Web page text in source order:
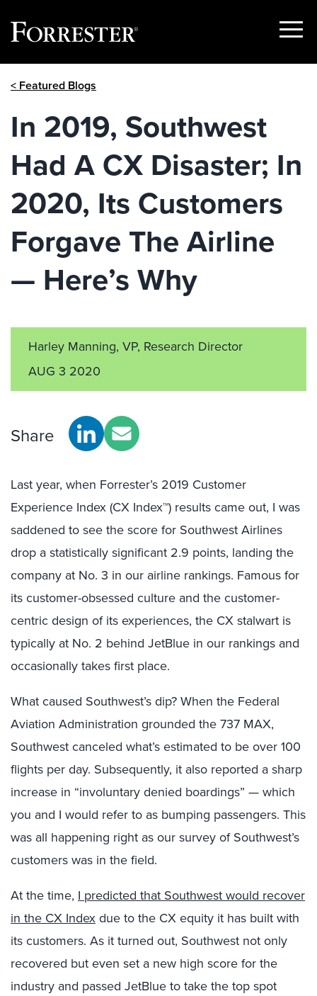
Show
< Featured Blogs
In 2019, Southwest
Had A CX Disaster; In
2020, Its Customers
Forgave The Airline
— Here’s Why
Harley Manning, VP, Research Director
AUG 3 2020
Share
Last year, when Forrester’s 2019 Customer
Experience Index (CX Index™) results came out, I was
saddened to see the score for Southwest Airlines
drop a statistically significant 2.9 points, landing the
company at No. 3 in our airline rankings. Famous for
its customer-obsessed culture and the customer-
centric design of its experiences, the CX stalwart is
typically at No. 2 behind JetBlue in our rankings and
occasionally takes first place.
What caused Southwest’s dip? When the Federal
Aviation Administration grounded the 737 MAX,
Southwest canceled what’s estimated to be over 100
flights per day. Subsequently, it also reported a sharp
increase in “involuntary denied boardings” — which
you and I would refer to as bumping passengers. This
was all happening right as our survey of Southwest’s
customers was in the field.
At the time, I predicted that Southwest would recover
in the CX Indexdue to the CX equity it has built with
its customers. As it turned out, Southwest not only
recovered but even set a new high score for the
industry and passed JetBlue to take the top spot